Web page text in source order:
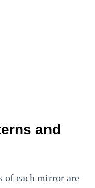
and
of each mirror are